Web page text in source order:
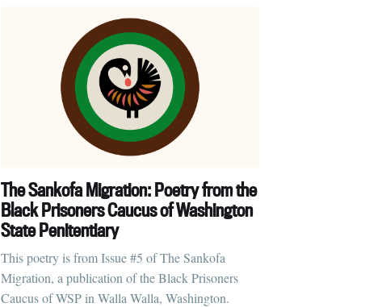
The Sankofa Migration: Poetry from the
Black Prisoners Caucus of Washington
State Penitentiary
This poetry is from Issue #5 of The Sankofa
Migration, a publication of the Black Prisoners
Caucus of WSP in Walla Walla, Washington.